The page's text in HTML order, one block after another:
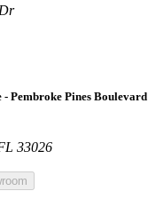
Pembroke Pines Boulevard
33026